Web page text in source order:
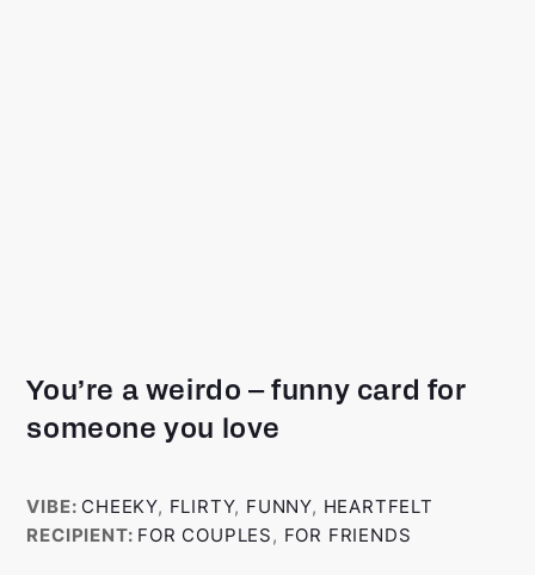
You’re a weirdo – funny card for
someone you love
VIBE: CHEEKY, FLIRTY, FUNNY, HEARTFELT
RECIPIENT: FOR COUPLES, FOR FRIENDS